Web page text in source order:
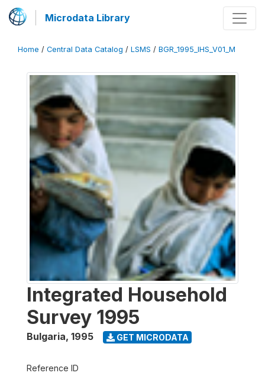
Microdata Library
Home / Central Data Catalog / LSMS / BGR_1995_IHS_V01_M
Integrated Household
Survey 1995
Bulgaria, 1995 GET MICRODATA
Reference ID